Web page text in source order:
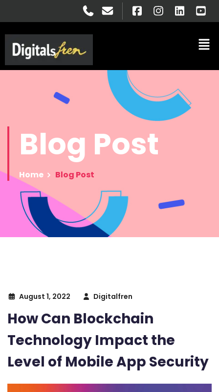
Blog Post
Home Blog Post
August 1, 2022 Digitalfren
How Can Blockchain
Technology Impact the
Level of Mobile App Security